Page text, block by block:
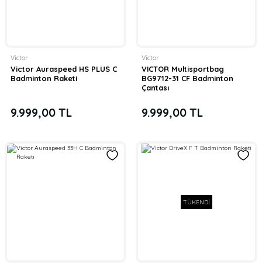
Victor
Victor Auraspeed HS PLUS C
Badminton Raketi
9.999,00 TL
Victor
VICTOR Multisportbag
BG9712-31 CF Badminton
Çantası
9.999,00 TL
TÜKENDİ